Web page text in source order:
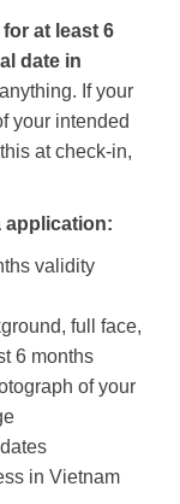
at least 6
date in
If your
your intended
at check-in,
application:
validity
full face,
6 months
of your
in Vietnam